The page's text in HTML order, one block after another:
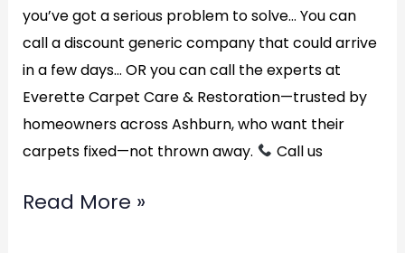
you’ve got a serious problem to solve… You can
call a discount generic company that could arrive
in a few days… OR you can call the experts at
Everette Carpet Care & Restoration—trusted by
homeowners across Ashburn, who want their
carpets fixed—not thrown away.
Call us
Read More »